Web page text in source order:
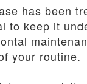
has been
to keep it
your routine.